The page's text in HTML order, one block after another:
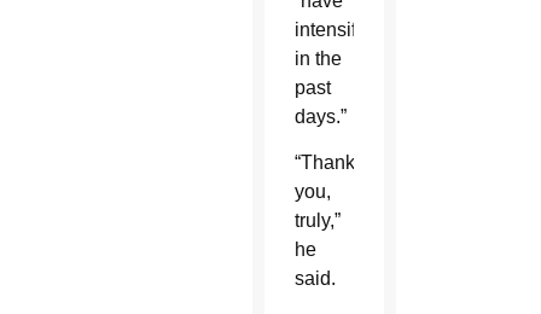
intensified
in the
past
days.”
“Thank
you,
truly,”
he
said.